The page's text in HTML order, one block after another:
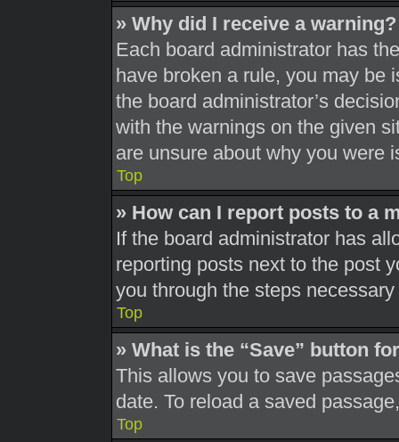
» Why did I receive a warning?
Each board administrator has
have broken a rule, you may be
the board administrator’s
with the warnings on the given
are unsure about why you were
Top
» How can I report posts to a
If the board administrator has
reporting posts next to the post
you through the steps
Top
» What is the “Save” button
This allows you to save
date. To reload a saved
Top